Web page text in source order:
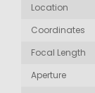
Location
Coordinates
Focal Length
Aperture